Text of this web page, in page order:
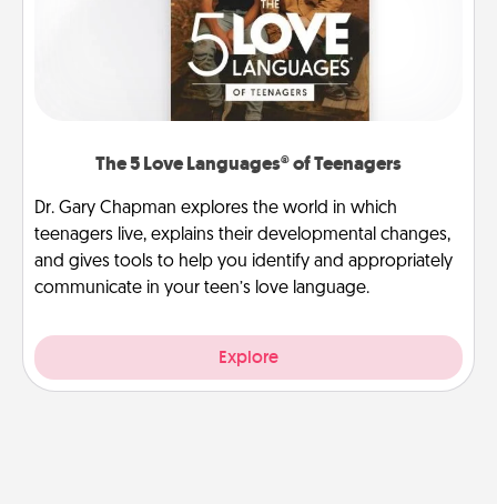
The 5 Love Languages® of Teenagers
Dr. Gary Chapman explores the world in which
teenagers live, explains their developmental changes,
and gives tools to help you identify and appropriately
communicate in your teen’s love language.
Explore